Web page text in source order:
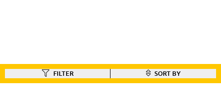
FILTER SORT BY